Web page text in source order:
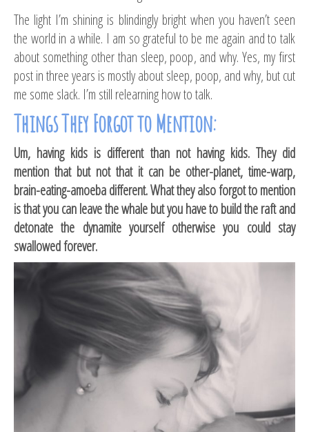
The light I’m shining is blindingly bright when you haven’t seen
the world in a while. I am so grateful to be me again and to talk
about something other than sleep, poop, and why. Yes, my first
post in three years is mostly about sleep, poop, and why, but cut
me some slack. I’m still relearning how to talk.
Things They Forgot to Mention:
Um, having kids is different than not having kids. They did
mention that but not that it can be other-planet, time-warp,
brain-eating-amoeba different. What they also forgot to mention
is that you can leave the whale but you have to build the raft and
detonate the dynamite yourself otherwise you could stay
swallowed forever.